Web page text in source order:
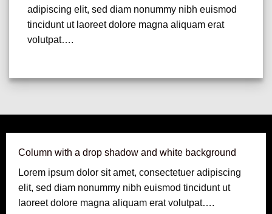
adipiscing elit, sed diam nonummy nibh euismod
tincidunt ut laoreet dolore magna aliquam erat
volutpat….
Column with a drop shadow and white background
Lorem ipsum dolor sit amet, consectetuer adipiscing
elit, sed diam nonummy nibh euismod tincidunt ut
laoreet dolore magna aliquam erat volutpat….